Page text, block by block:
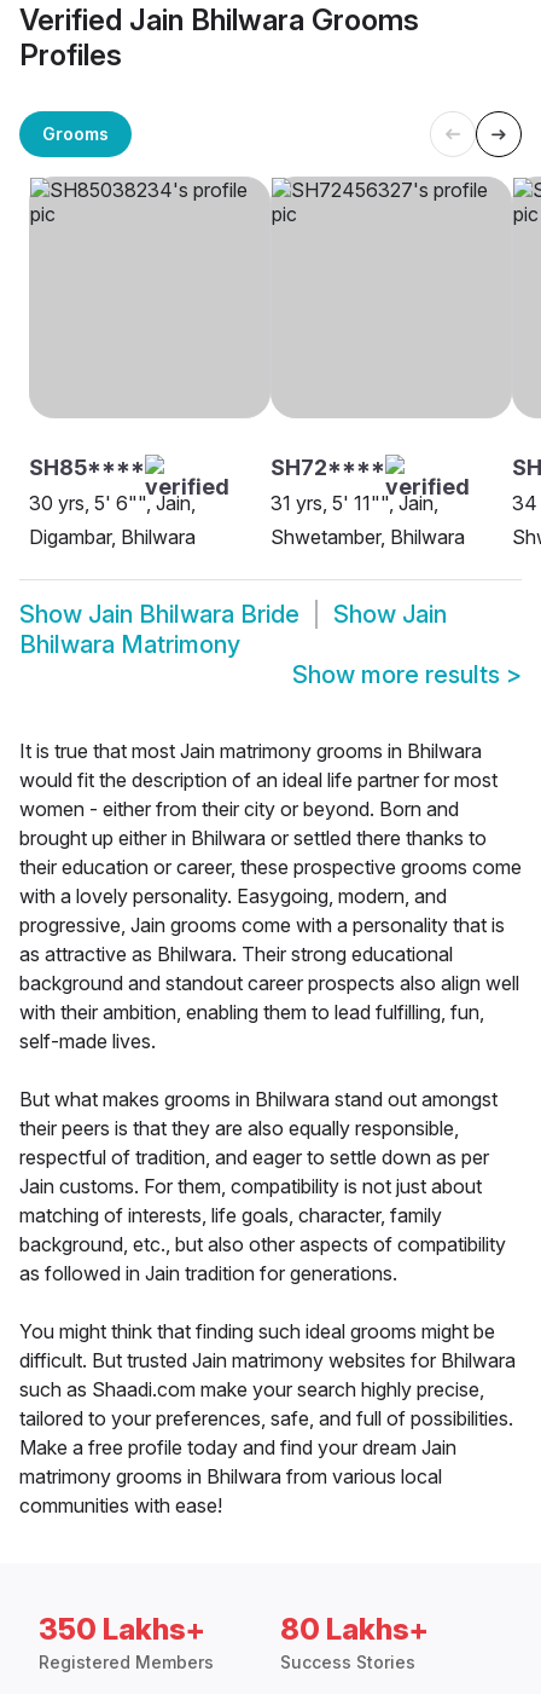
Verified Jain Bhilwara Grooms
Profiles
Grooms
SH85****
30 yrs, 5' 6"", Jain,
Digambar, Bhilwara
SH72****
31 yrs, 5' 11"", Jain,
Shwetamber, Bhilwara
34
Show Jain Bhilwara Bride Show Jain
Bhilwara Matrimony
Show more results >
It is true that most Jain matrimony grooms in Bhilwara
would fit the description of an ideal life partner for most
women - either from their city or beyond. Born and
brought up either in Bhilwara or settled there thanks to
their education or career, these prospective grooms come
with a lovely personality. Easygoing, modern, and
progressive, Jain grooms come with a personality that is
as attractive as Bhilwara. Their strong educational
background and standout career prospects also align well
with their ambition, enabling them to lead fulfilling, fun,
self-made lives.
But what makes grooms in Bhilwara stand out amongst
their peers is that they are also equally responsible,
respectful of tradition, and eager to settle down as per
Jain customs. For them, compatibility is not just about
matching of interests, life goals, character, family
background, etc., but also other aspects of compatibility
as followed in Jain tradition for generations.
You might think that finding such ideal grooms might be
difficult. But trusted Jain matrimony websites for Bhilwara
such as Shaadi.com make your search highly precise,
tailored to your preferences, safe, and full of possibilities.
Make a free profile today and find your dream Jain
matrimony grooms in Bhilwara from various local
communities with ease!
350 Lakhs+
Registered Members
80 Lakhs+
Success Stories